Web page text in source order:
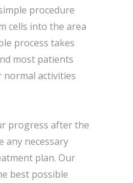
procedure
cells into the area
process takes
most patients
normal activities
progress after the
any necessary
plan. Our
best possible